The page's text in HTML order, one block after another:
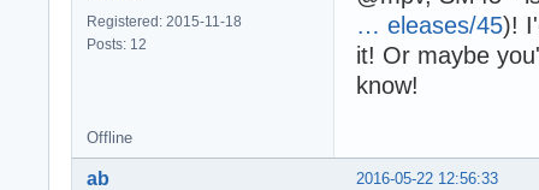
Registered: 2015-11-18
Posts: 12
… eleases/45)!
it! Or maybe
know!
Offline
2016-05-22 12:56:33
ab